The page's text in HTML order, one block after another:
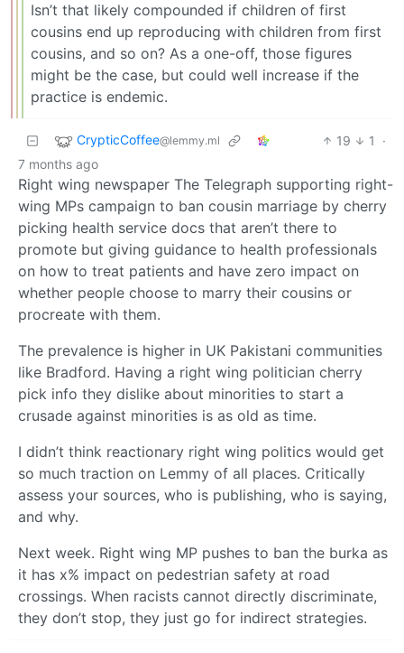
Isn’t that likely compounded if children of first
cousins end up reproducing with children from first
cousins, and so on? As a one-off, those figures
might be the case, but could well increase if the
practice is endemic.
CrypticCoffee@lemmy.ml 19 1
·
7 months ago
Right wing newspaper The Telegraph supporting right-
wing MPs campaign to ban cousin marriage by cherry
picking health service docs that aren’t there to
promote but giving guidance to health professionals
on how to treat patients and have zero impact on
whether people choose to marry their cousins or
procreate with them.
The prevalence is higher in UK Pakistani communities
like Bradford. Having a right wing politician cherry
pick info they dislike about minorities to start a
crusade against minorities is as old as time.
I didn’t think reactionary right wing politics would get
so much traction on Lemmy of all places. Critically
assess your sources, who is publishing, who is saying,
and why.
Next week. Right wing MP pushes to ban the burka as
it has x% impact on pedestrian safety at road
crossings. When racists cannot directly discriminate,
they don’t stop, they just go for indirect strategies.